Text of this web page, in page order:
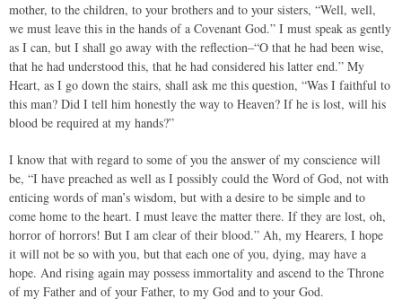
mother, to the children, to your brothers and to your sisters, “Well, well,
we must leave this in the hands of a Covenant God.” I must speak as gently
as I can, but I shall go away with the reflection–“O that he had been wise,
that he had understood this, that he had considered his latter end.” My
Heart, as I go down the stairs, shall ask me this question, “Was I faithful to
this man? Did I tell him honestly the way to Heaven? If he is lost, will his
blood be required at my hands?”
I know that with regard to some of you the answer of my conscience will
be, “I have preached as well as I possibly could the Word of God, not with
enticing words of man’s wisdom, but with a desire to be simple and to
come home to the heart. I must leave the matter there. If they are lost, oh,
horror of horrors! But I am clear of their blood.” Ah, my Hearers, I hope
it will not be so with you, but that each one of you, dying, may have a
hope. And rising again may possess immortality and ascend to the Throne
of my Father and of your Father, to my God and to your God.